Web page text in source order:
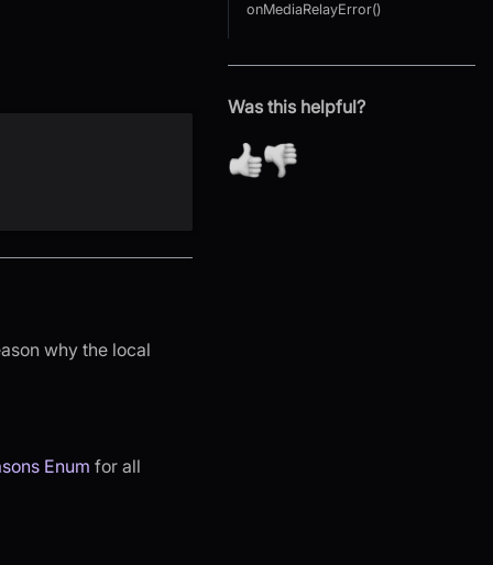
why the local
Enum for all
onMediaRelayError()
Was this helpful?